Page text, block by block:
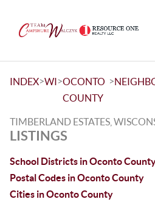
INDEX>WI>OCONTO
COUNTY
>
TIMBERLAND ESTATES,
LISTINGS
School Districts in Oconto
Postal Codes in Oconto County
Cities in Oconto County